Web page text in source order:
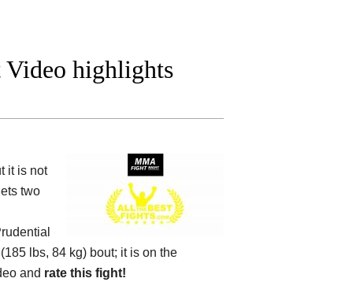
Video highlights
it is not
two
lbs, 84 kg) bout; it is on the
and rate this fight!